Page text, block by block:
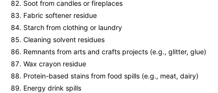
Soot from candles or fireplaces
Fabric softener residue
Starch from clothing or laundry
Cleaning solvent residues
Remnants from arts and crafts projects (e.g., glitter, glue)
Wax crayon residue
Protein-based stains from food spills (e.g., meat, dairy)
Energy drink spills